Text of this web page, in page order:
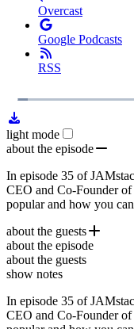
Overcast
Google Podcasts
RSS
PlayLoaded:
light mode
about the episode
In episode 35 of
CEO and Co-Founder
popular and how you
about the guests
Tanmai Gopal
open-source engine that
easily via built-in event-
about the episode
about the guests
show notes
In episode 35 of
CEO and Co-Founder